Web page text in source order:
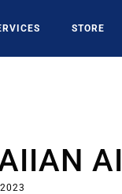
STORE